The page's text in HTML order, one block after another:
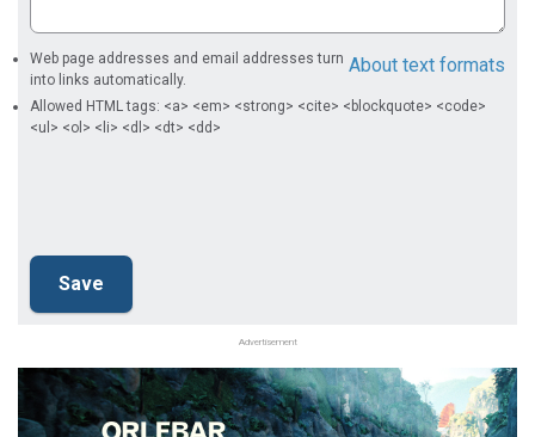
About text formats
Web page addresses and email addresses turn
into links automatically.
Allowed HTML tags: <a> <em> <strong> <cite> <blockquote> <code>
<ul> <ol> <li> <dl> <dt> <dd>
Advertisement